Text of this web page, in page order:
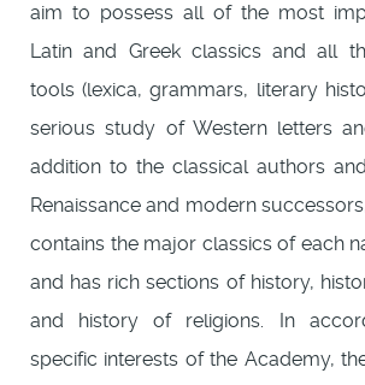
aim to possess all of the most
Latin and Greek classics and all
tools (lexica, grammars, literary
serious study of Western letters
addition to the classical authors
Renaissance and modern
contains the major classics of each
and has rich sections of history,
and history of religions. In
specific interests of the Academy,